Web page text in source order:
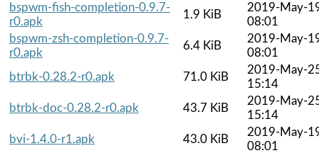
bspwm-fish-completion-0.9.7-
r0.apk
1.9 KiB
2019-May-
08:01
bspwm-zsh-completion-0.9.7-
r0.apk
6.4 KiB
2019-May-
08:01
btrbk-0.28.2-r0.apk
71.0 KiB
2019-May-
15:14
btrbk-doc-0.28.2-r0.apk
43.7 KiB
2019-May-
15:14
bvi-1.4.0-r1.apk
43.0 KiB
2019-May-
08:01